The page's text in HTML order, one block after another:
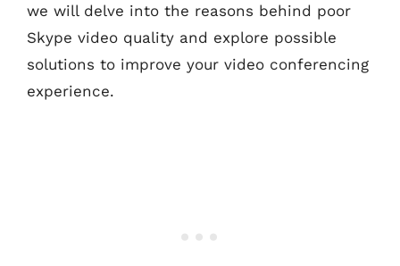
we will delve into the reasons behind poor
Skype video quality and explore possible
solutions to improve your video conferencing
experience.